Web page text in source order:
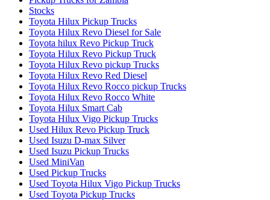
Stocks
Toyota Hilux Pickup Trucks
Toyota Hilux Revo Diesel for Sale
Toyota hilux Revo Pickup Truck
Toyota Hilux Revo Pickup Truck
Toyota Hilux Revo pickup Trucks
Toyota Hilux Revo Red Diesel
Toyota Hilux Revo Rocco pickup Trucks
Toyota Hilux Revo Rocco White
Toyota Hilux Smart Cab
Toyota Hilux Vigo Pickup Trucks
Used Hilux Revo Pickup Truck
Used Isuzu D-max Silver
Used Isuzu Pickup Trucks
Used MiniVan
Used Pickup Trucks
Used Toyota Hilux Vigo Pickup Trucks
Used Toyota Pickup Trucks